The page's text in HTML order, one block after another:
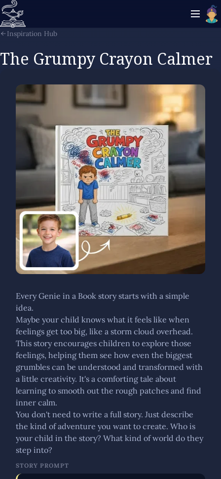
Inspiration Hub
The Grumpy Crayon Calmer
Every Genie in a Book story starts with a simple
idea.
Maybe your child knows what it feels like when
feelings get too big, like a storm cloud overhead.
This story encourages children to explore those
feelings, helping them see how even the biggest
grumbles can be understood and transformed with
a little creativity. It's a comforting tale about
learning to smooth out the rough patches and find
inner calm.
You don't need to write a full story. Just describe
the kind of adventure you want to create. Who is
your child in the story? What kind of world do they
step into?
STORY PROMPT